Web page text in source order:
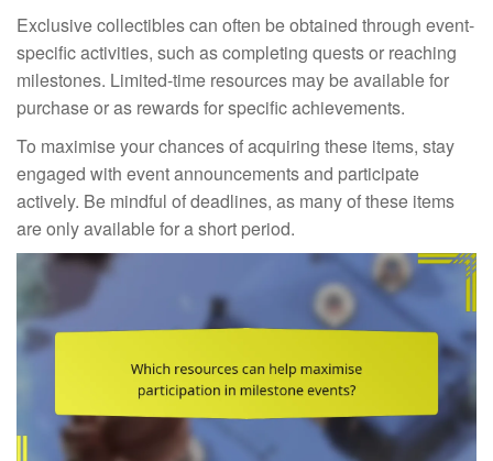
Exclusive collectibles can often be obtained through event-
specific activities, such as completing quests or reaching
milestones. Limited-time resources may be available for
purchase or as rewards for specific achievements.
To maximise your chances of acquiring these items, stay
engaged with event announcements and participate
actively. Be mindful of deadlines, as many of these items
are only available for a short period.